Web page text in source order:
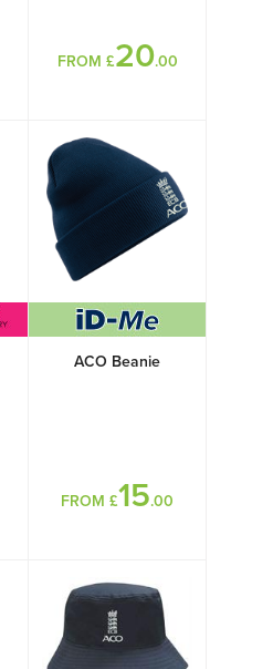
FROM £20.00
ACO Beanie
FROM £15.00